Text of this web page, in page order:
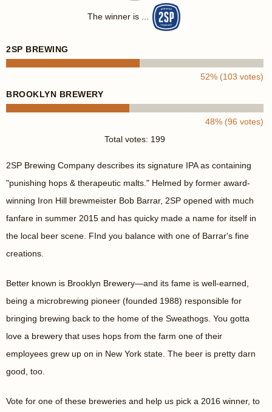
The winner is ...
2SP BREWING
52% (103 votes)
BROOKLYN BREWERY
48% (96 votes)
Total votes: 199
2SP Brewing Company describes its signature IPA as containing
"punishing hops & therapeutic malts." Helmed by former award-
winning Iron Hill brewmeister Bob Barrar, 2SP opened with much
fanfare in summer 2015 and has quicky made a name for itself in
the local beer scene. FInd you balance with one of Barrar's fine
creations.
Better known is Brooklyn Brewery—and its fame is well-earned,
being a microbrewing pioneer (founded 1988) responsible for
bringing brewing back to the home of the Sweathogs. You gotta
love a brewery that uses hops from the farm one of their
employees grew up on in New York state. The beer is pretty darn
good, too.
Vote for one of these breweries and help us pick a 2016 winner, to